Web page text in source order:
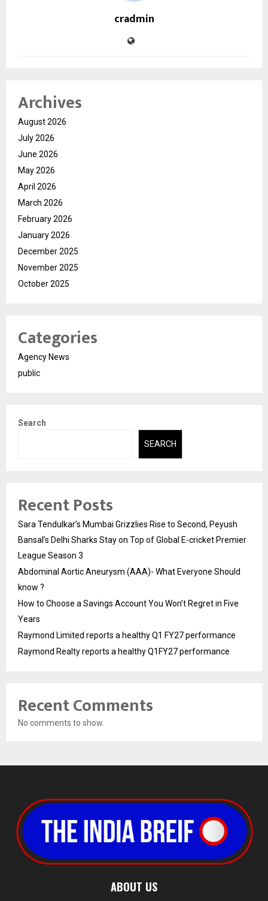
cradmin
Archives
August 2026
July 2026
June 2026
May 2026
April 2026
March 2026
February 2026
January 2026
December 2025
November 2025
October 2025
Categories
Agency News
public
Search
SEARCH
Recent Posts
Sara Tendulkar’s Mumbai Grizzlies Rise to Second, Peyush
Bansal’s Delhi Sharks Stay on Top of Global E-cricket Premier
League Season 3
Abdominal Aortic Aneurysm (AAA)- What Everyone Should
know ?
How to Choose a Savings Account You Won’t Regret in Five
Years
Raymond Limited reports a healthy Q1 FY27 performance
Raymond Realty reports a healthy Q1FY27 performance
Recent Comments
No comments to show.
ABOUT US